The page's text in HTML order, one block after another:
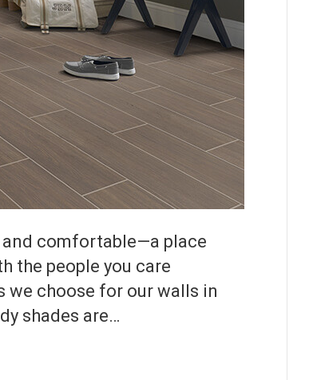
comfortable—a place
the people you care
choose for our walls in
shades are…